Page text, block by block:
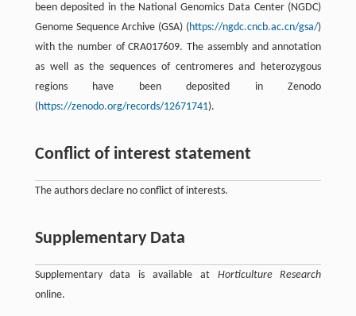
been deposited in the National Genomics Data Center (NGDC)
Genome Sequence Archive (GSA) ( https://ngdc.cncb.ac.cn/gsa/)
with the number of CRA017609. The assembly and annotation
as well as the sequences of centromeres and heterozygous
regions have been deposited in Zenodo
( https://zenodo.org/records/12671741).
Conflict of interest statement
The authors declare no conflict of interests.
Supplementary Data
Supplementary data is available at Horticulture Research
online.